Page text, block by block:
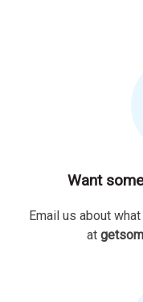
Want
Email us about
at